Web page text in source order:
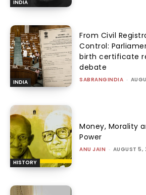
INDIA
INDIA
From Civil
Control:
birth certificate
debate
SABRANGINDIA -
HISTORY
Money, Morality
Power
ANU JAIN - AUGUST 5,